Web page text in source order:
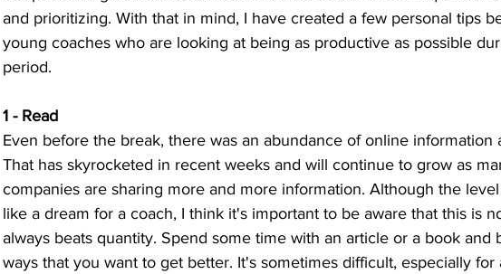
and prioritizing. With that in mind, I have created a few personal tips
young coaches who are looking at being as productive as possible
period.
1 - Read
Even before the break, there was an abundance of online information
That has skyrocketed in recent weeks and will continue to grow as
companies are sharing more and more information. Although the
like a dream for a coach, I think it's important to be aware that this is
always beats quantity. Spend some time with an article or a book and
ways that you want to get better. It's sometimes difficult, especially for